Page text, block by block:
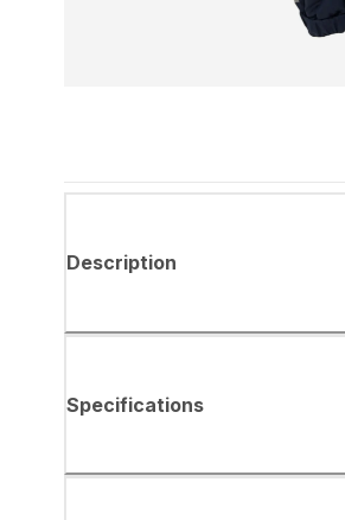
Description
Specifications